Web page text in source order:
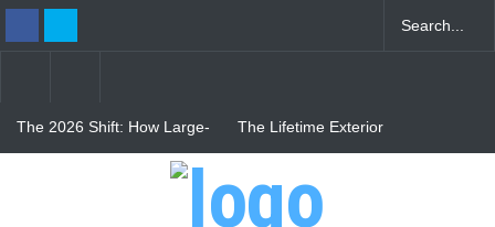
The 2026 Shift: How Large-
Define Modern Architectural
The Lifetime Exterior
Seam Metal Roofs and Vinyl
Maintenance for Good
From Bunker to Bright: